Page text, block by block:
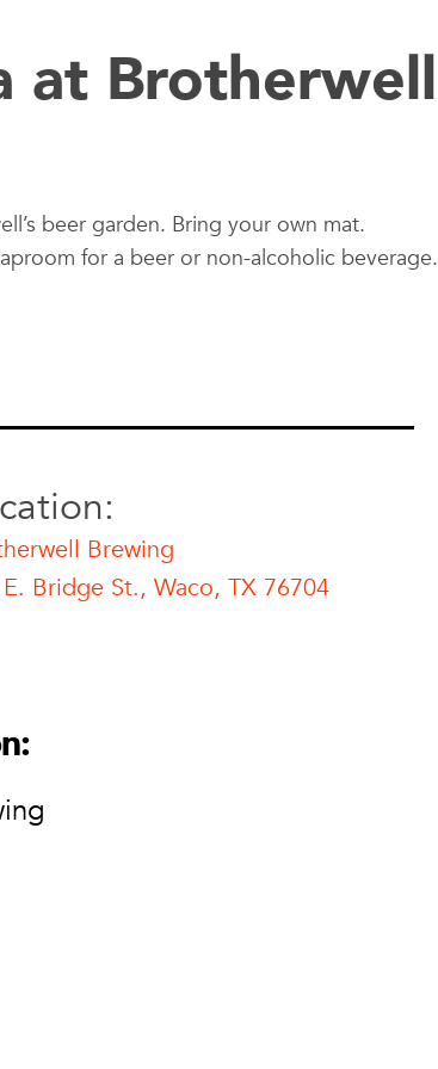
at Brotherwell
beer garden. Bring your own mat.
for a beer or non-alcoholic beverage.
Brewing
Bridge St., Waco, TX 76704